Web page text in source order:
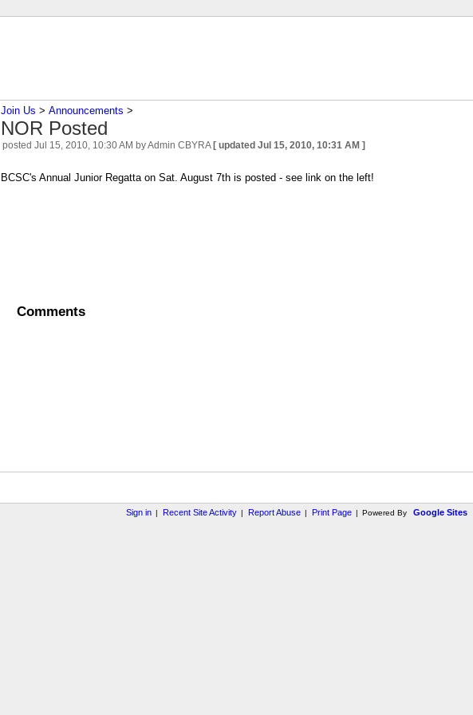
Join Us ‎ > ‎Announcements ‎ > ‎
NOR Posted
postedJul 15, 2010, 10:30 AM by Admin CBYRA [ updatedJul 15, 2010, 10:31 AM ]
BCSC's Annual Junior Regatta on Sat. August 7th is posted - see link on the left!
Comments
Sign in | Recent Site Activity | Report Abuse | Print Page | Powered By Google Sites